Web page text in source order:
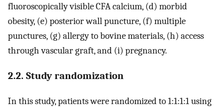
fluoroscopically visible CFA calcium, (d) morbid
obesity, (e) posterior wall puncture, (f) multiple
punctures, (g) allergy to bovine materials, (h) access
through vascular graft, and (i) pregnancy.
2.2. Study randomization
In this study, patients were randomized to 1:1:1:1 using